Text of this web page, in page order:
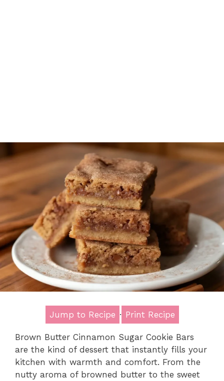
Jump to Recipe · Print Recipe
Brown Butter Cinnamon Sugar Cookie Bars
are the kind of dessert that instantly fills your
kitchen with warmth and comfort. From the
nutty aroma of browned butter to the sweet